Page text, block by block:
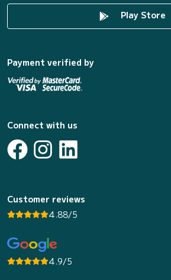
Play Store
Payment verified by
Connect with us
Customer reviews
4.88/5
4.9/5